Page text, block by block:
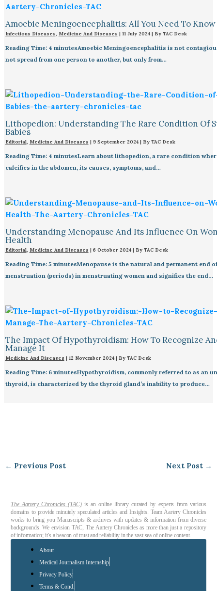
Amoebic Meningoencephalitis: All You Need To Know
Infectious Diseases, Medicine And Diseases | 11 July 2024 | By TAC Desk
Reading Time: 4 minutesAmoebic Meningoencephalitis is not
not spread from one person to another, but only from…
Lithopedion: Understanding The Rare Condition Of
Babies
Editorial, Medicine And Diseases | 9 September 2024 | By TAC Desk
Reading Time: 4 minutesLearn about lithopedion, a rare condition
calcifies in the abdomen, its causes, symptoms, and…
Understanding Menopause And Its Influence On
Health
Editorial, Medicine And Diseases | 6 October 2024 | By TAC Desk
Reading Time: 5 minutesMenopause is the natural and permanent end of
menstruation (periods) in menstruating women and signifies the end…
The Impact Of Hypothyroidism: How To Recognize
Manage It
Medicine And Diseases | 12 November 2024 | By TAC Desk
Reading Time: 6 minutesHypothyroidism, commonly referred to as an
thyroid, is characterized by the thyroid gland’s inability to produce…
← Previous Post Next Post →
The Aartery Chronicles (TAC)is an online library curated by experts from various
domains to provide minutely speculated articles and Insights. Team Aartery Chronicles
works to bring you Manuscripts & archives with updates & information from diverse
backgrounds. We envision TAC, The Aartery Chronicles as more than just a repository
of information; it’s a beacon of trust and reliability in the vast sea of online content.
About
Medical Journalism Internship
Privacy Policy
Terms & Cond.